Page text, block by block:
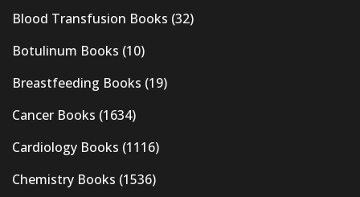
Blood Transfusion Books (32)
Botulinum Books (10)
Breastfeeding Books (19)
Cancer Books (1634)
Cardiology Books (1116)
Chemistry Books (1536)